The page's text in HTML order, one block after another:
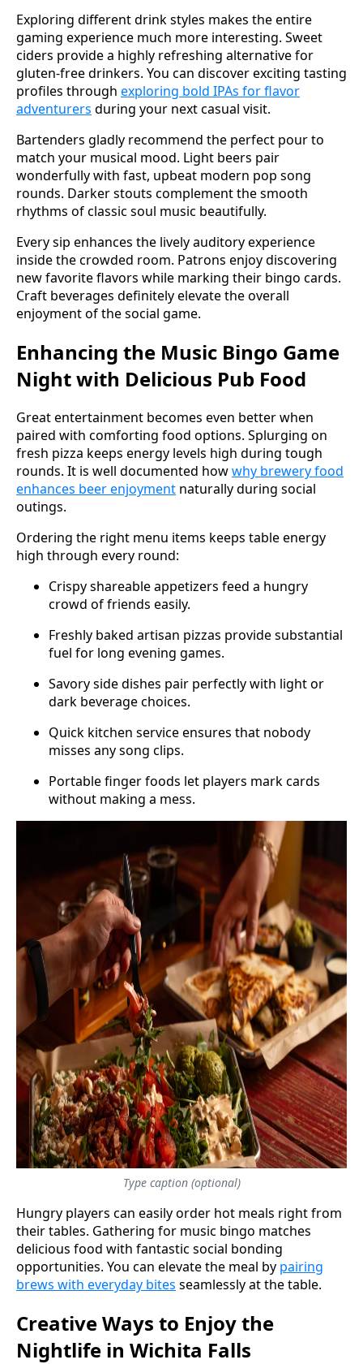
Exploring different drink styles makes the entire
gaming experience much more interesting. Sweet
ciders provide a highly refreshing alternative for
gluten-free drinkers. You can discover exciting tasting
profiles through exploring bold IPAs for flavor
adventurers during your next casual visit.
Bartenders gladly recommend the perfect pour to
match your musical mood. Light beers pair
wonderfully with fast, upbeat modern pop song
rounds. Darker stouts complement the smooth
rhythms of classic soul music beautifully.
Every sip enhances the lively auditory experience
inside the crowded room. Patrons enjoy discovering
new favorite flavors while marking their bingo cards.
Craft beverages definitely elevate the overall
enjoyment of the social game.
Enhancing the Music Bingo Game
Night with Delicious Pub Food
Great entertainment becomes even better when
paired with comforting food options. Splurging on
fresh pizza keeps energy levels high during tough
rounds. It is well documented howwhy brewery food
enhances beer enjoyment naturally during social
outings.
Ordering the right menu items keeps table energy
high through every round:
Crispy shareable appetizers feed a hungry
crowd of friends easily.
Freshly baked artisan pizzas provide substantial
fuel for long evening games.
Savory side dishes pair perfectly with light or
dark beverage choices.
Quick kitchen service ensures that nobody
misses any song clips.
Portable finger foods let players mark cards
without making a mess.
Type caption (optional)
Hungry players can easily order hot meals right from
their tables. Gathering for music bingo matches
delicious food with fantastic social bonding
opportunities. You can elevate the meal by pairing
brews with everyday bites seamlessly at the table.
Creative Ways to Enjoy the
Nightlife in Wichita Falls